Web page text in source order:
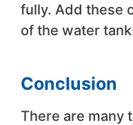
fully. Add these
of the water
Conclusion
There are many